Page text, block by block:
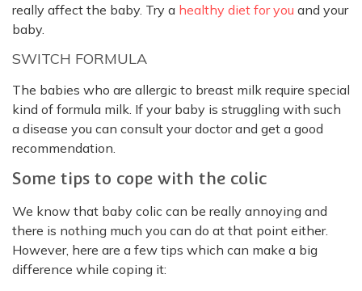
really affect the baby. Try a healthy diet for you and your
baby.
SWITCH FORMULA
The babies who are allergic to breast milk require special
kind of formula milk. If your baby is struggling with such
a disease you can consult your doctor and get a good
recommendation.
Some tips to cope with the colic
We know that baby colic can be really annoying and
there is nothing much you can do at that point either.
However, here are a few tips which can make a big
difference while coping it: